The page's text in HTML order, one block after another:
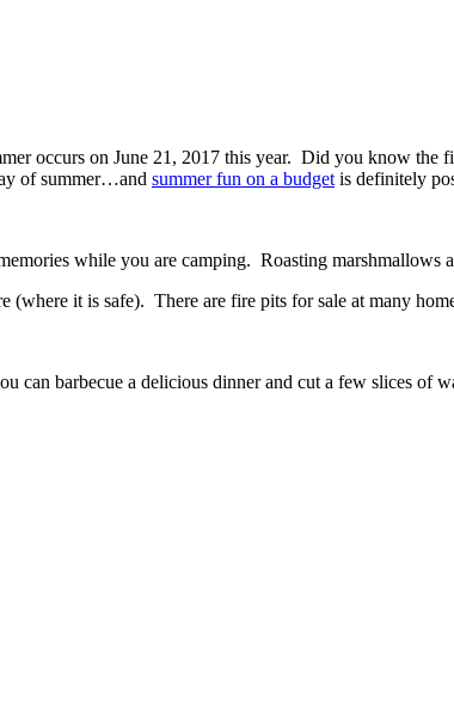
occurs on June 21, 2017 this year. Did you know
of summer…and summer fun on a budget is definitely
while you are camping. Roasting
(where it is safe). There are fire pits for sale at many
can barbecue a delicious dinner and cut a few slices of